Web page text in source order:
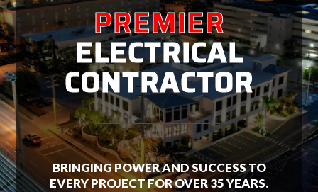
PREMIER
ELECTRICAL
CONTRACTOR
BRINGING POWER AND SUCCESS TO
EVERY PROJECT FOR OVER 35 YEARS.